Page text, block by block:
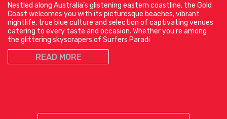
Nestled along Australia’s glistening eastern coastline, the Gold
Coast welcomes you with its picturesque beaches, vibrant
nightlife, true blue culture and selection of captivating venues
catering to every taste and occasion. Whether you’re among
the glittering skyscrapers of Surfers Paradi
READ MORE